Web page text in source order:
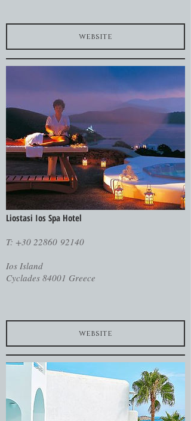
website
Liostasi Ios Spa Hotel
T: +30 22860 92140
Ios Island
Cyclades 84001 Greece
website